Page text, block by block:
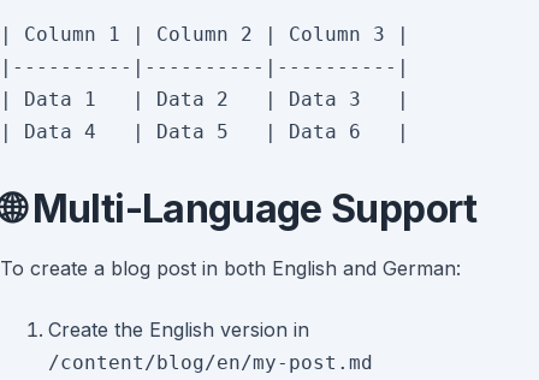
| Column 1 | Column 2 | Column 3 |
|----------|----------|----------|
| Data 1   | Data 2   | Data 3   |
🌐 Multi-Language Support
To create a blog post in both English and German:
Create the English version in
/content/blog/en/my-post.md